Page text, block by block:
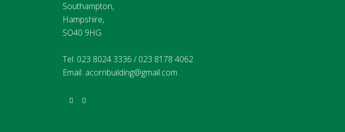
Southampton,
Hampshire,
SO40 9HG
Tel: 023 8024 3336 /023 8178 4062
Email: acornbuilding@gmail.com